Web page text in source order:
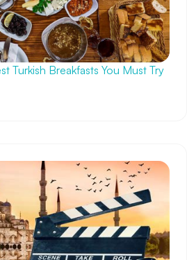
Turkish Breakfasts You Must Try